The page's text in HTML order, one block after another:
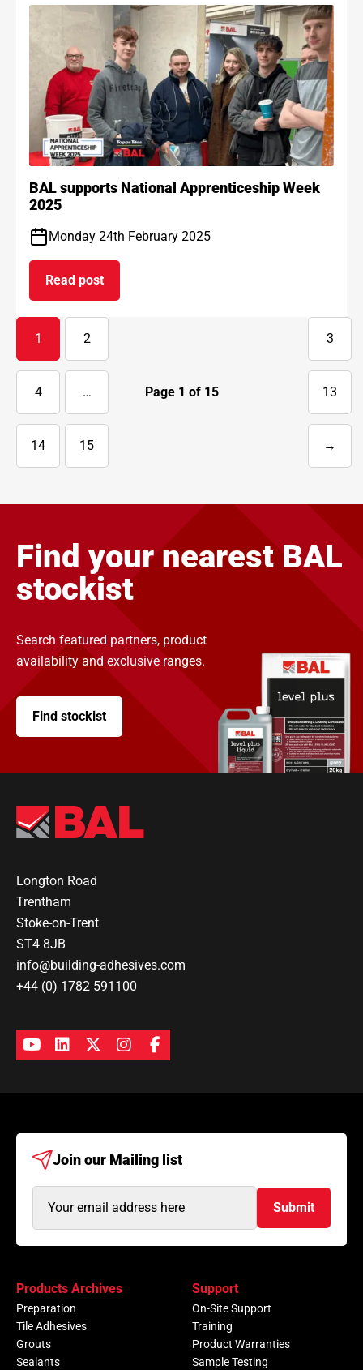
BAL supports National Apprenticeship Week
2025
Monday 24th February 2025
Read post
on BAL supports National Apprenticeship Week
Page 1 of 15
1 2 3
4 … 13
14 15 →
Next
Find your nearest BAL
stockist
Search featured partners, product
availability and exclusive ranges.
Find stockist
Longton Road
Trentham
Stoke-on-Trent
ST4 8JB
info@building-adhesives.com
+44 (0) 1782 591100
Join our Mailing list
Address
Submit
Products Archives
Preparation
Tile Adhesives
Grouts
Sealants
Support
On-Site Support
Training
Product Warranties
Sample Testing